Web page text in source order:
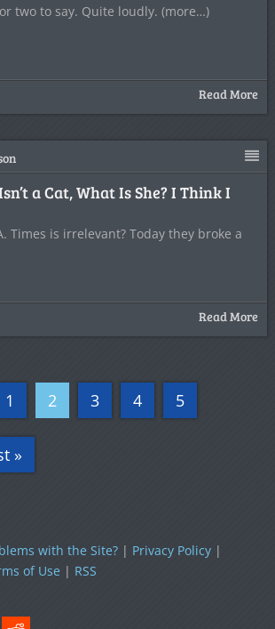
two to say. Quite loudly. (more…)
Read More
a Cat, What Is She? I Think I
Times is irrelevant? Today they broke a
Read More
1 2 3 4 5
»
with the Site?| Privacy Policy|
of Use| RSS